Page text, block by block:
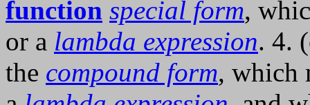
function special form,
or a lambda expression. 4.
the compound form, which